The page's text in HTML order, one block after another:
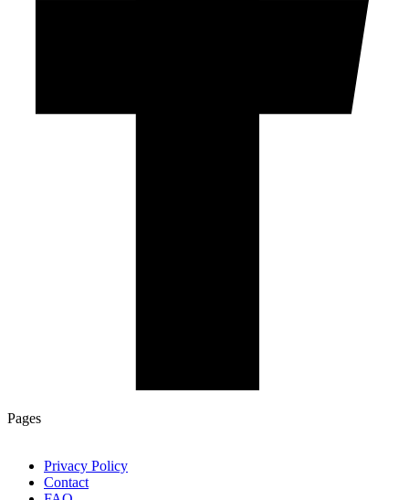
Pages
Privacy Policy
Contact